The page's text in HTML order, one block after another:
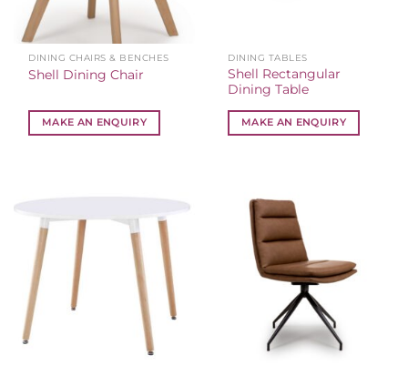
DINING CHAIRS & BENCHES
Shell Dining Chair
MAKE AN ENQUIRY
DINING TABLES
Shell Rectangular
Dining Table
MAKE AN ENQUIRY